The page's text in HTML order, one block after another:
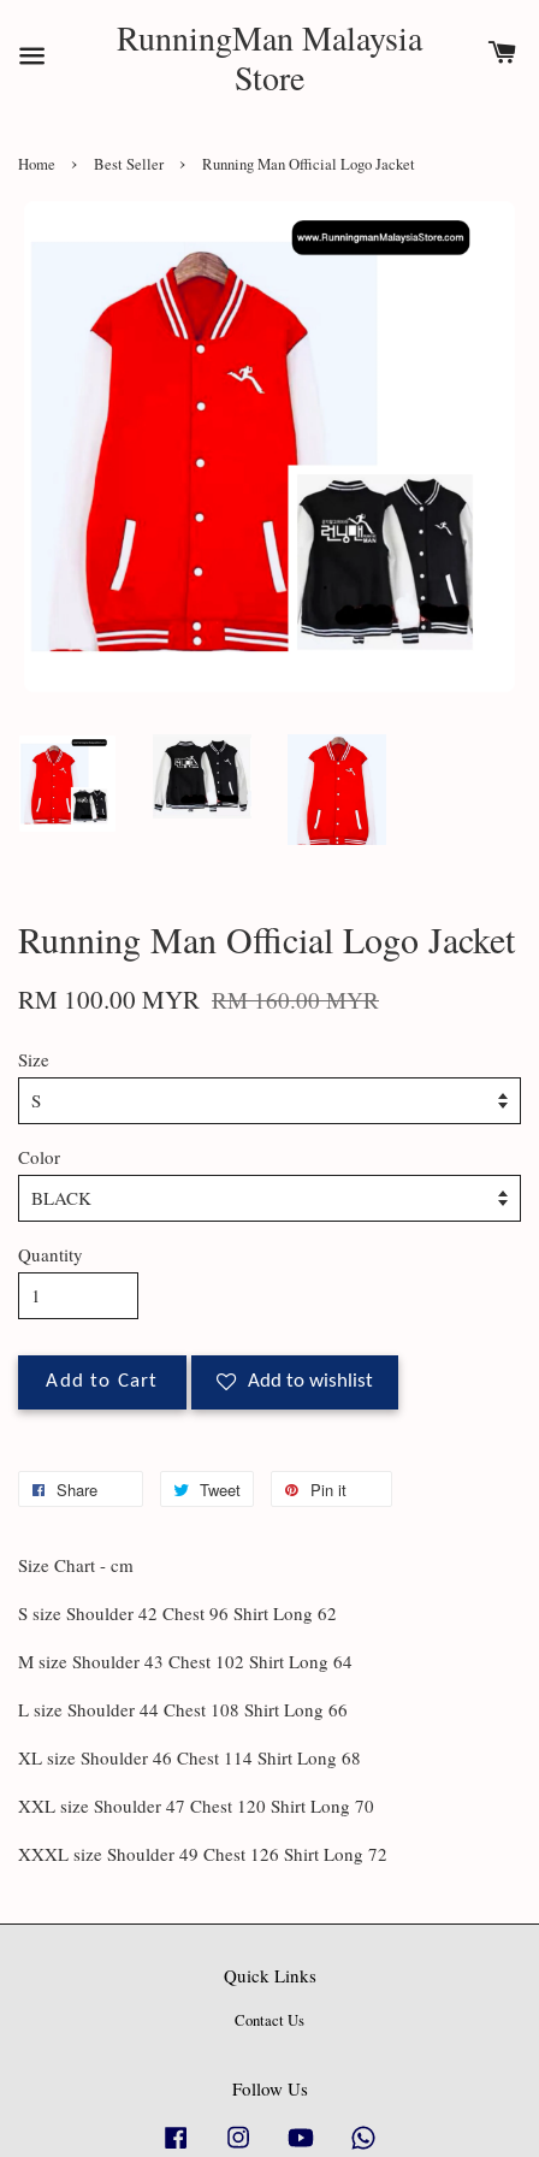
RunningMan Malaysia
Store
Home › Best Seller › Running Man Official Logo Jacket
Running Man Official Logo Jacket
RM 100.00 MYR RM 160.00 MYR
Size
Color
Quantity
Add to Cart Add to wishlist
Share Tweet Pin it
Size Chart - cm
S size Shoulder 42 Chest 96 Shirt Long 62
M size Shoulder 43 Chest 102 Shirt Long 64
L size Shoulder 44 Chest 108 Shirt Long 66
XL size Shoulder 46 Chest 114 Shirt Long 68
XXL size Shoulder 47 Chest 120 Shirt Long 70
XXXL size Shoulder 49 Chest 126 Shirt Long 72
Quick Links
Contact Us
Follow Us
Facebook Instagram YouTube